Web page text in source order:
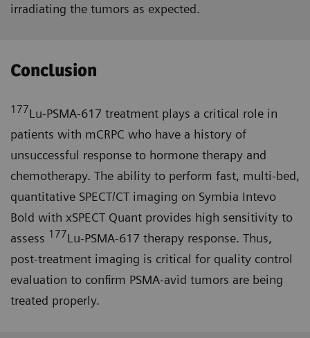
irradiating the tumors as expected.
Conclusion
177Lu-PSMA-617 treatment plays a critical role in
patients with mCRPC who have a history of
unsuccessful response to hormone therapy and
chemotherapy. The ability to perform fast, multi-bed,
quantitative SPECT/CT imaging on Symbia Intevo
Bold with xSPECT Quant provides high sensitivity to
assess 177Lu-PSMA-617 therapy response. Thus,
post-treatment imaging is critical for quality control
evaluation to confirm PSMA-avid tumors are being
treated properly.